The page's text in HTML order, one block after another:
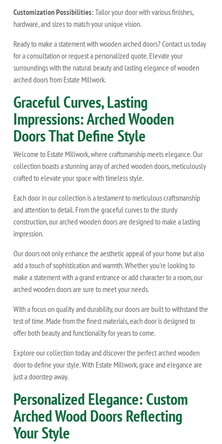
Customization Possibilities:Tailor your door with various finishes,
hardware, and sizes to match your unique vision.
Ready to make a statement with wooden arched doors? Contact us today
for a consultation or request a personalized quote. Elevate your
surroundings with the natural beauty and lasting elegance of wooden
arched doors from Estate Millwork.
Graceful Curves, Lasting
Impressions: Arched Wooden
Doors That Define Style
Welcome to Estate Millwork, where craftsmanship meets elegance. Our
collection boasts a stunning array of arched wooden doors, meticulously
crafted to elevate your space with timeless style.
Each door in our collection is a testament to meticulous craftsmanship
and attention to detail. From the graceful curves to the sturdy
construction, our arched wooden doors are designed to make a lasting
impression.
Our doors not only enhance the aesthetic appeal of your home but also
add a touch of sophistication and warmth. Whether you're looking to
make a statement with a grand entrance or add character to a room, our
arched wooden doors are sure to meet your needs.
With a focus on quality and durability, our doors are built to withstand the
test of time. Made from the finest materials, each door is designed to
offer both beauty and functionality for years to come.
Explore our collection today and discover the perfect arched wooden
door to define your style. With Estate Millwork, grace and elegance are
just a doorstep away.
Personalized Elegance: Custom
Arched Wood Doors Reflecting
Your Style